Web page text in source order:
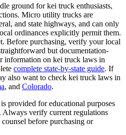
ground for kei truck enthusiasts,
Micro utility trucks are
and state highways, and can only
ordinances explicitly permit them.
Before purchasing, verify your local
but documentation-
information on kei truck laws in
complete state-by-state guide. If
also want to check kei truck laws in
, and Colorado.
provided for educational purposes
Always verify current regulations
before purchasing or